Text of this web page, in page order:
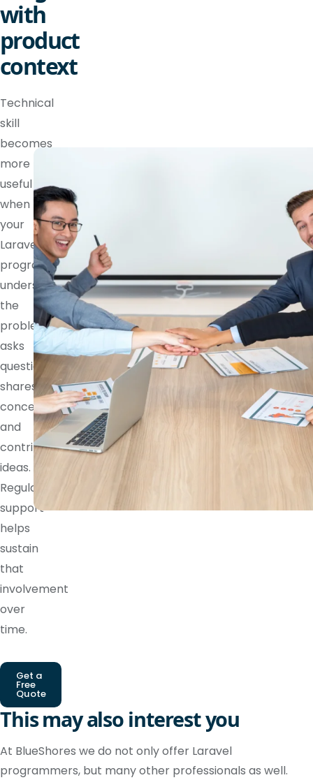
with
product
context
Technical
skill
becomes
more
useful
when
your
Laravel
programmer
understands
the
problem,
asks
questions,
shares
concerns,
and
contributes
ideas.
Regular
support
helps
sustain
that
involvement
over
time.
Get a
Free
Quote
This may also interest you
At BlueShores we do not only offer Laravel
programmers, but many other professionals as well.